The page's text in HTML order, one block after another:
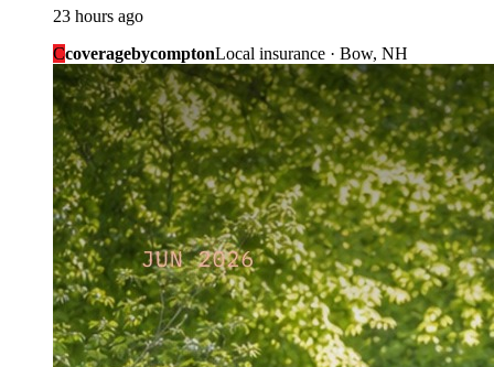
23 hours ago
CcoveragebycomptonLocal insurance · Bow, NH